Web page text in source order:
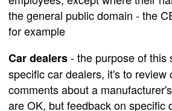
the general public domain - the
for example
Car dealers- the purpose of this
specific car dealers, it's to review
comments about a
are OK, but feedback on specific